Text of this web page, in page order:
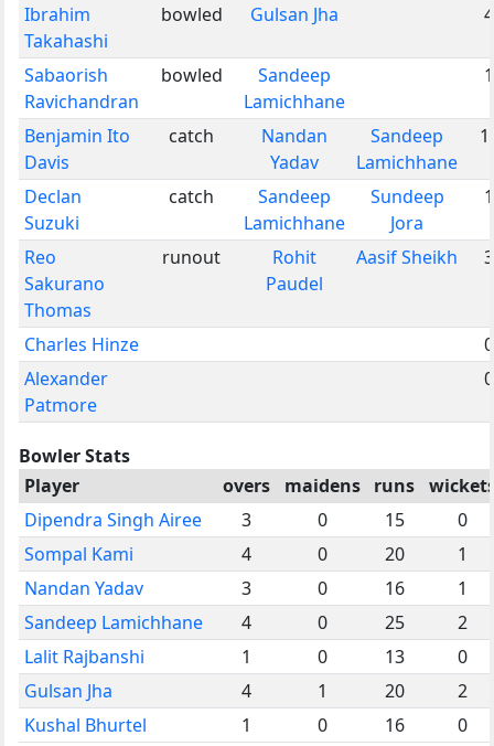
Ibrahim
Takahashi
bowled Gulsan Jha 4
Sabaorish
Ravichandran
bowled
Sandeep
Lamichhane
1
Benjamin Ito
Davis
catch
Nandan
Yadav
Sandeep
Lamichhane
Declan
Suzuki
catch
Sandeep
Lamichhane
Sundeep
Jora
1
Reo
Sakurano
Thomas
runout
Rohit
Paudel
Aasif Sheikh 3
Charles Hinze
0
Alexander
Patmore
0
Bowler Stats
Player
overs maidens runs
Dipendra Singh Airee
3 0 15
0
Sompal Kami
4 0 20
1
Nandan Yadav
3 0 16
1
Sandeep Lamichhane
4 0 25
2
Lalit Rajbanshi
1 0 13
0
Gulsan Jha
4 1 20
2
Kushal Bhurtel
1 0 16 0